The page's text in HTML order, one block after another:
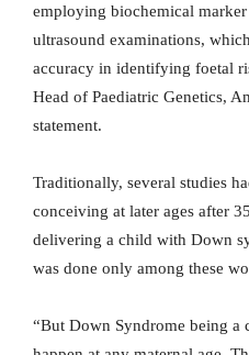
employing biochemical
ultrasound examinations,
accuracy in identifying foetal
Head of Paediatric Genetics,
statement.
Traditionally, several studies
conceiving at later ages after
delivering a child with Down
was done only among these
“But Down Syndrome being a